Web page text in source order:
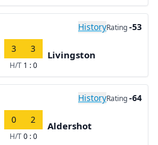
HistoryRating-53
3 3
H/T 1 : 0
Livingston
HistoryRating-64
0 2
H/T0 : 0
Aldershot